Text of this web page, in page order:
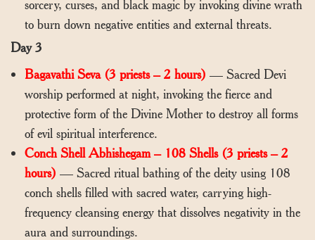
sorcery, curses, and black magic by invoking divine wrath
to burn down negative entities and external threats.
Day 3
Bagavathi Seva (3 priests – 2 hours) — Sacred Devi
worship performed at night, invoking the fierce and
protective form of the Divine Mother to destroy all forms
of evil spiritual interference.
Conch Shell Abhishegam – 108 Shells (3 priests – 2
hours) — Sacred ritual bathing of the deity using 108
conch shells filled with sacred water, carrying high-
frequency cleansing energy that dissolves negativity in the
aura and surroundings.